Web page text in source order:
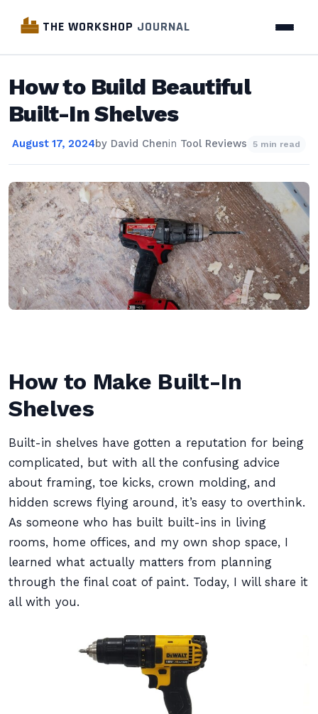
THE WORKSHOP JOURNAL
How to Build Beautiful
Built-In Shelves
August 17, 2024by David Chenin Tool Reviews 5 min read
How to Make Built-In
Shelves
Built-in shelves have gotten a reputation for being
complicated, but with all the confusing advice
about framing, toe kicks, crown molding, and
hidden screws flying around, it’s easy to overthink.
As someone who has built built-ins in living
rooms, home offices, and my own shop space, I
learned what actually matters from planning
through the final coat of paint. Today, I will share it
all with you.